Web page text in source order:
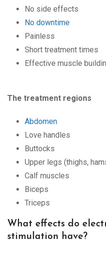
No side effects
No downtime
Painless
Short treatment times
Effective muscle
The treatment regions
Abdomen
Love handles
Buttocks
Upper legs (thighs,
Calf muscles
Biceps
Triceps
What effects do
stimulation have?